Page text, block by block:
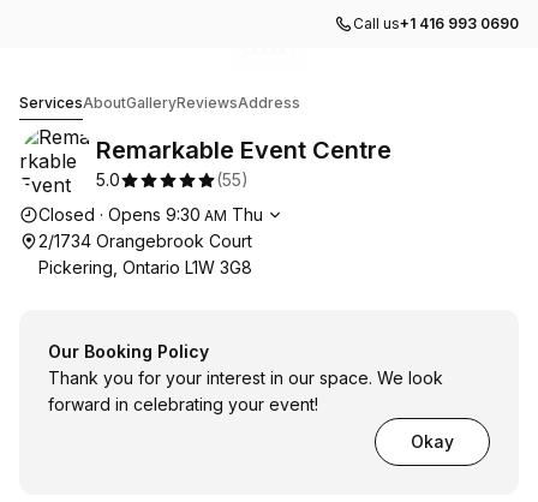
Call us+1 416 993 0690
ServicesAboutGalleryReviewsAddress
Remarkable Event Centre
5.0 (55)
Opening hours
Closed · Opens 9:30 AM Thu
2/1734 Orangebrook Court
Pickering, Ontario L1W 3G8
Our Booking Policy
Thank you for your interest in our space. We look
forward in celebrating your event!
Okay